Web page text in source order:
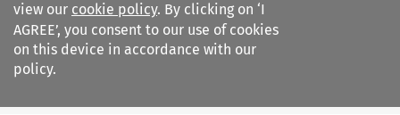
view our cookie policy. By clicking on ‘I
AGREE’, you consent to our use of cookies
on this device in accordance with our
policy.
World Competition